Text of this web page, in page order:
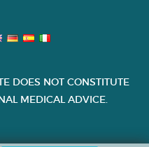
DOES NOT CONSTITUTE
MEDICAL ADVICE.